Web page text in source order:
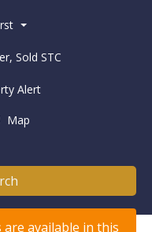
Sold STC
Alert
Map
available in this